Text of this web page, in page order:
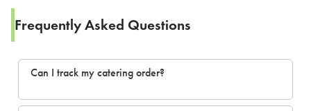
Frequently Asked Questions
Can I track my catering order?